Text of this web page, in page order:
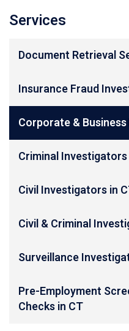
Services
Document Retrieval
Insurance Fraud
Corporate &
Criminal
Civil Investigators in
Civil & Criminal
Surveillance
Pre-Employment
Checks in CT